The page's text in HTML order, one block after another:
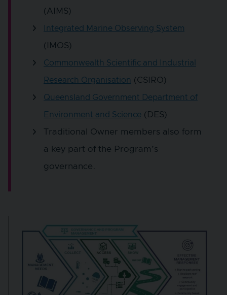
(AIMS)
Integrated Marine Observing System
(IMOS)
Commonwealth Scientific and Industrial
Research Organisation (CSIRO)
Queensland Government Department of
Environment and Science (DES)
Traditional Owner members also form
a key part of the Program’s
governance.